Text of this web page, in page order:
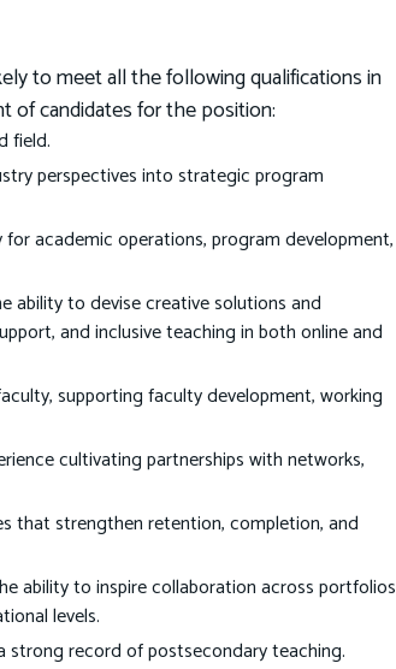
to meet all the following qualifications in
of candidates for the position:
field.
perspectives into strategic program
academic operations, program development,
ability to devise creative solutions and
and inclusive teaching in both online and
supporting faculty development, working
cultivating partnerships with networks,
that strengthen retention, completion, and
ability to inspire collaboration across portfolios
levels.
strong record of postsecondary teaching.